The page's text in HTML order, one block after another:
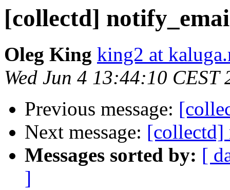
[collectd]
Oleg King king2 at
Wed Jun 4 13:44:10 CEST
Previous message:
Next message: [collectd]
Messages sorted by: [
]